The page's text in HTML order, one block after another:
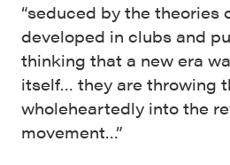
“seduced by the theories
developed in clubs and
thinking that a new era
itself… they are throwing
wholeheartedly into the
movement…”